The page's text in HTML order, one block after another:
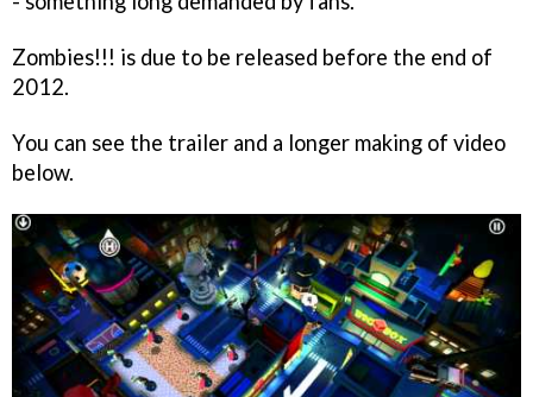
Zombies!!! is due to be released before the end of
2012.
You can see the trailer and a longer making of video
below.